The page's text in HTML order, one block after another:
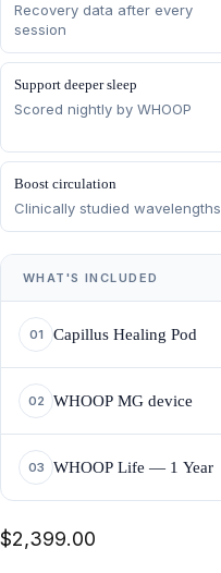
Recovery data after every
session
Support deeper sleep
Scored nightly by WHOOP
Boost circulation
Clinically studied wavelengths
WHAT'S INCLUDED
01 Capillus Healing Pod
02
WHOOP MG device
03
WHOOP Life — 1 Year
Advanced Labs
$2,399.00